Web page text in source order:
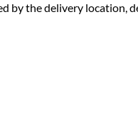
by the delivery location,